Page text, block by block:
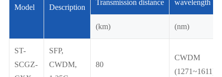
Model Description
Transmission distance wavelength
(km) (nm)
ST-
SCGZ-
SFP,
CWDM,
80
CWDM
(1271~1611)